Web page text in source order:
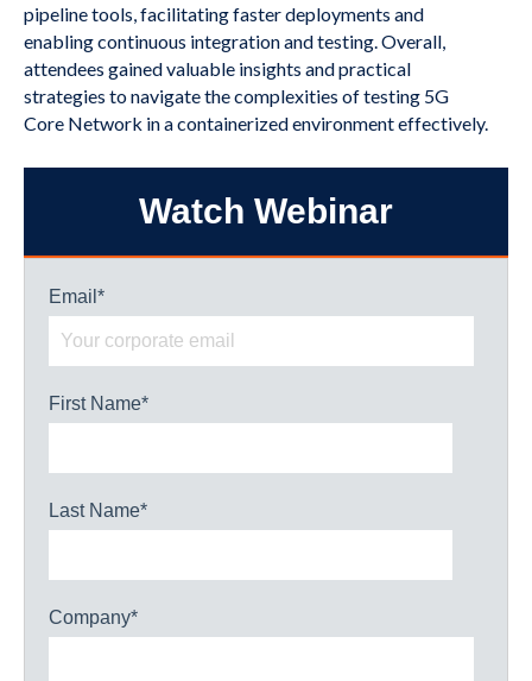
pipeline tools, facilitating faster deployments and
enabling continuous integration and testing. Overall,
attendees gained valuable insights and practical
strategies to navigate the complexities of testing 5G
Core Network in a containerized environment effectively.
Watch Webinar
Email *
First Name*
Last Name*
Company*